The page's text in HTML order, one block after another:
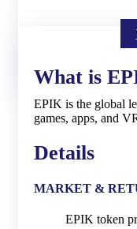
What is
EPIK is the global
games, apps, and
Details
MARKET &
EPIK token